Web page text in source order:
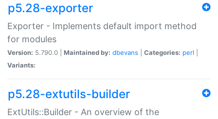
p5.28-exporter
Exporter - Implements default import method
for modules
Version: 5.790.0 | Maintained by: dbevans Categories: perl
Variants:
p5.28-extutils-builder
ExtUtils::Builder - An overview of the